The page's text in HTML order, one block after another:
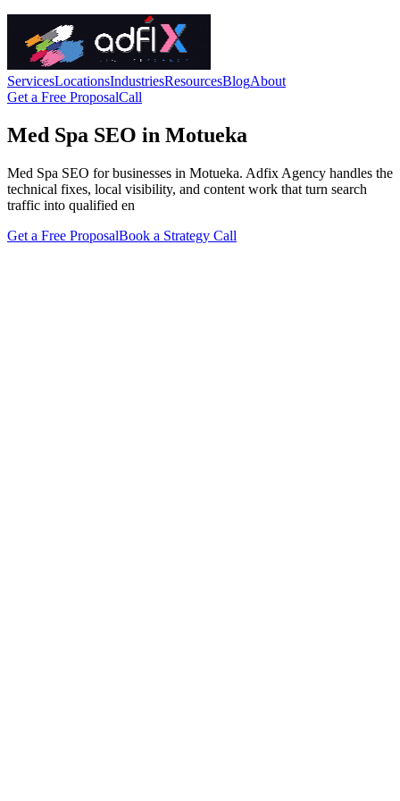
ServicesLocationsIndustriesResourcesBlogAbout
Get a Free ProposalCall
Med Spa SEO in Motueka
Med Spa SEO for businesses in Motueka. Adfix Agency handles the
technical fixes, local visibility, and content work that turn search
traffic into qualified en
Get a Free ProposalBook a Strategy Call